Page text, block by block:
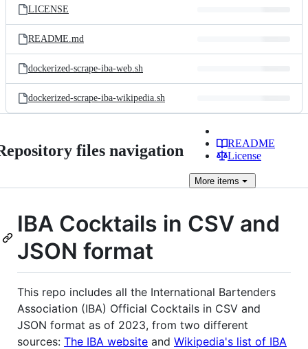
LICENSE
README.md
dockerized-scrape-iba-web.sh
dockerized-scrape-iba-wikipedia.sh
files navigation
README
License
More items
IBA Cocktails in CSV and
JSON format
This repo includes all the International Bartenders
Association (IBA) Official Cocktails in CSV and
JSON format as of 2023, from two different
sources: The IBA website and Wikipedia's list of IBA